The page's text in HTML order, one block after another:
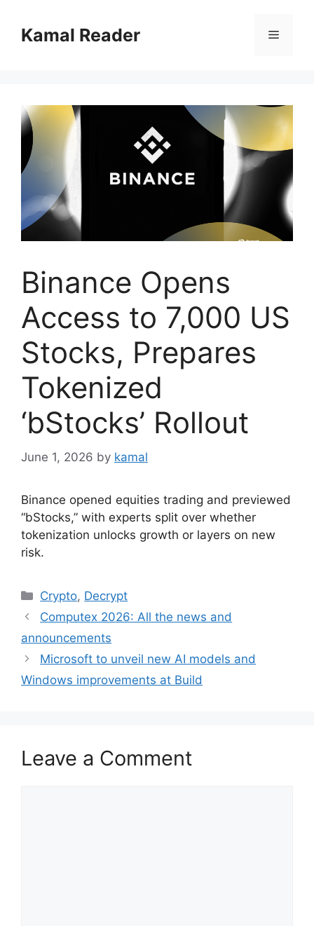
contentKamal Reader Menu
Binance Opens
Access to 7,000 US
Stocks, Prepares
Tokenized
‘bStocks’ Rollout
June 1, 2026 by kamal
Binance opened equities trading and previewed
“bStocks,” with experts split over whether
tokenization unlocks growth or layers on new
risk.
Categories
Crypto, Decrypt
Computex 2026: All the news and
announcements
Microsoft to unveil new AI models and
Windows improvements at Build
Leave a Comment